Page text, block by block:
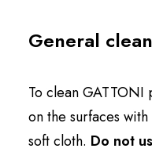
General
To clean
on the surfaces
soft cloth. Do not